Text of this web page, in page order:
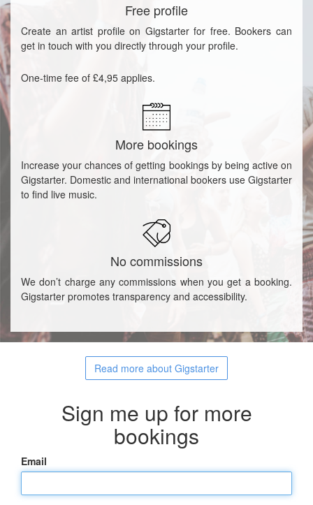
Free profile
Create an artist profile on Gigstarter for free. Bookers can
get in touch with you directly through your profile.
One-time fee of £4,95 applies.
More bookings
Increase your chances of getting bookings by being active on
Gigstarter. Domestic and international bookers use Gigstarter
to find live music.
No commissions
We don’t charge any commissions when you get a booking.
Gigstarter promotes transparency and accessibility.
Read more about Gigstarter
Sign me up for more
bookings
Email